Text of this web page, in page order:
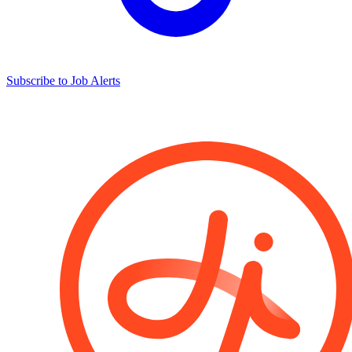
Subscribe to Job Alerts